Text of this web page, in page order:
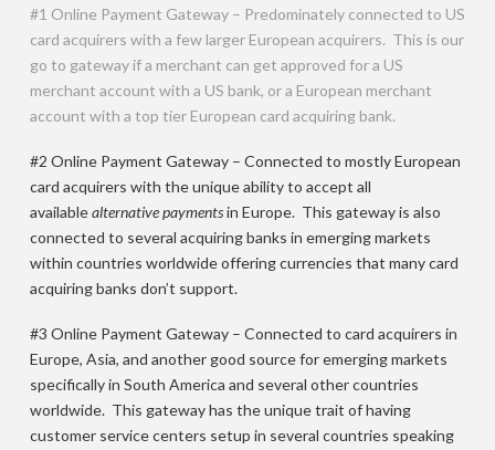
#1 Online Payment Gateway – Predominately connected to US
card acquirers with a few larger European acquirers. This is our
go to gateway if a merchant can get approved for a US
merchant account with a US bank, or a European merchant
account with a top tier European card acquiring bank.
#2 Online Payment Gateway – Connected to mostly European
card acquirers with the unique ability to accept all
availablealternative paymentsin Europe. This gateway is also
connected to several acquiring banks in emerging markets
within countries worldwide offering currencies that many card
acquiring banks don’t support.
#3 Online Payment Gateway – Connected to card acquirers in
Europe, Asia, and another good source for emerging markets
specifically in South America and several other countries
worldwide. This gateway has the unique trait of having
customer service centers setup in several countries speaking